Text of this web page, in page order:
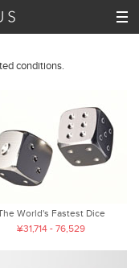
conditions.
World's Fastest Dice
¥31,714 - 76,529